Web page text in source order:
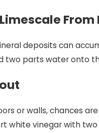
From
deposits can
two parts water onto
or walls, chances
white vinegar with